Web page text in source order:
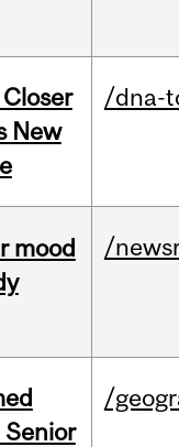
New
/dna-
mood
/
Senior
/